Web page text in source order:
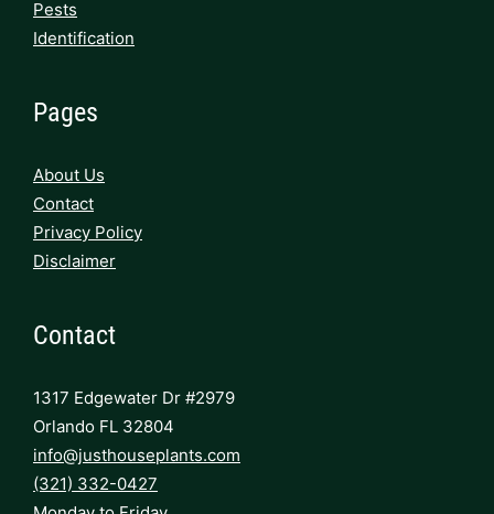
Pests
Identification
Pages
About Us
Contact
Privacy Policy
Disclaimer
Contact
1317 Edgewater Dr #2979
Orlando FL 32804
info@justhouseplants.com
(321) 332-0427